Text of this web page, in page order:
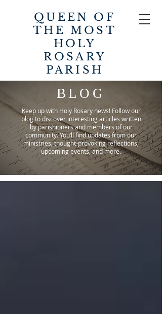
QUEEN OF
THE MOST
HOLY
ROSARY
PARISH
BLOG
Keep up with Holy Rosary news! Follow our
blog to discover interesting articles written
by parishioners and members of our
community. You’ll find updates from our
ministries, thought-provoking reflections,
upcoming events, and more.